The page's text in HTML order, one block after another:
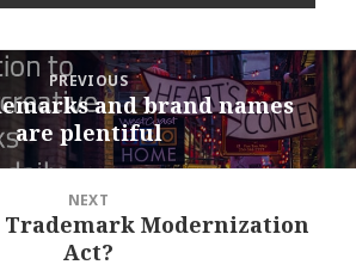
PREVIOUS
and brand names
are plentiful
NEXT
Modernization
Act?